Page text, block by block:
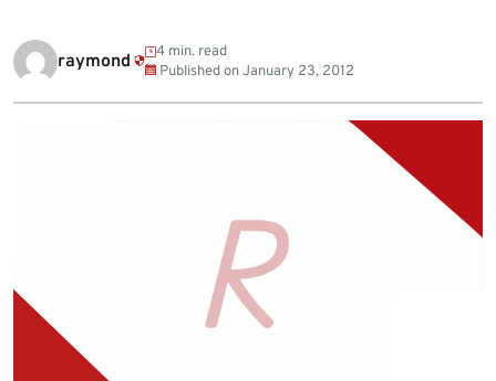
raymond
4 min. read
Published onJanuary 23, 2012